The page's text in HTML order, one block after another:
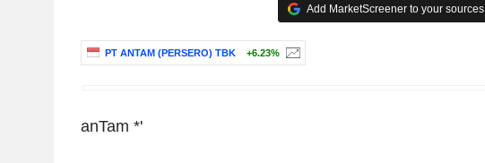
Add MarketScreener to your sources
PT ANTAM (PERSERO) TBK +6.23%
anTam *'